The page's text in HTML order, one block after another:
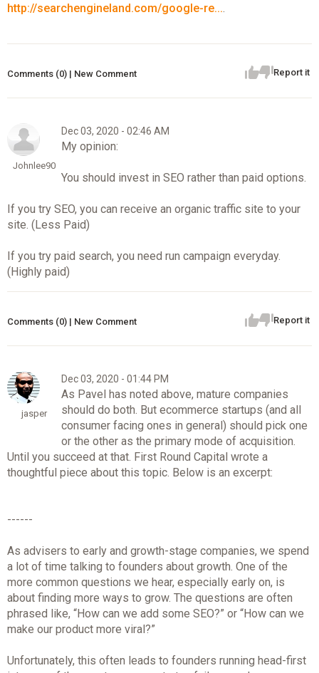
http://searchengineland.com/google-re...
Report it
Comments (0) | New Comment
Johnlee90
Dec 03, 2020 - 02:46 AM
My opinion:
You should invest in SEO rather than paid options.
If you try SEO, you can receive an organic traffic site to your
site. (Less Paid)
If you try paid search, you need run campaign everyday.
(Highly paid)
Report it
Comments (0) | New Comment
jasper
Dec 03, 2020 - 01:44 PM
As Pavel has noted above, mature companies
should do both. But ecommerce startups (and all
consumer facing ones in general) should pick one
or the other as the primary mode of acquisition.
Until you succeed at that. First Round Capital wrote a
thoughtful piece about this topic. Below is an excerpt:
------
As advisers to early and growth-stage companies, we spend
a lot of time talking to founders about growth. One of the
more common questions we hear, especially early on, is
about finding more ways to grow. The questions are often
phrased like, “How can we add some SEO?” or “How can we
make our product more viral?”
Unfortunately, this often leads to founders running head-first